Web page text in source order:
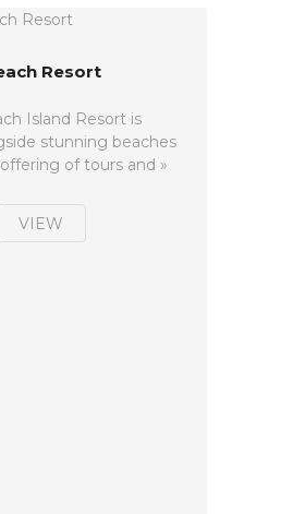
Resort
Island Resort is
stunning beaches
of tours and »
VIEW